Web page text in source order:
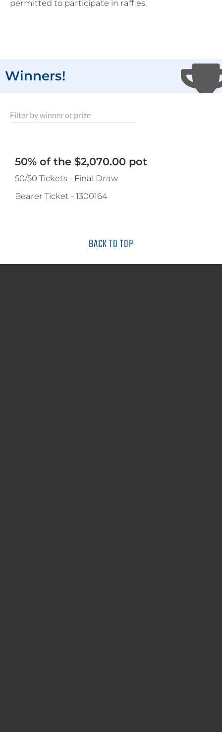
permitted to participate in raffles.
Winners!
Filter by winner or prize
50% of the $2,070.00 pot
50/50 Tickets - Final Draw
Bearer Ticket - 1300164
BACK TO TOP